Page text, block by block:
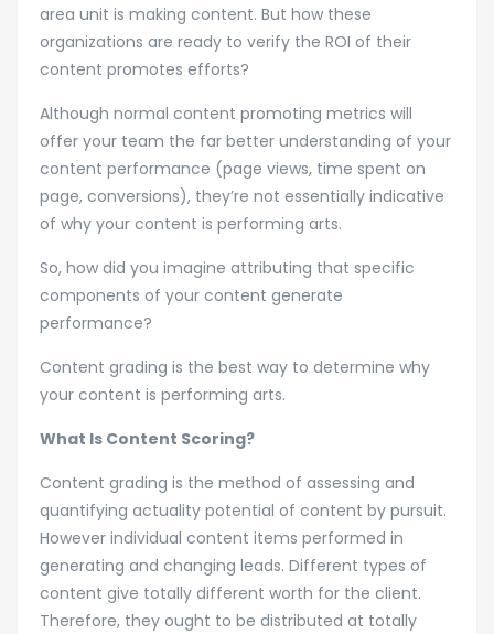
area unit is making content. But how these
organizations are ready to verify the ROI of their
content promotes efforts?
Although normal content promoting metrics will
offer your team the far better understanding of your
content performance (page views, time spent on
page, conversions), they’re not essentially indicative
of why your content is performing arts.
So, how did you imagine attributing that specific
components of your content generate
performance?
Content grading is the best way to determine why
your content is performing arts.
What Is Content Scoring?
Content grading is the method of assessing and
quantifying actuality potential of content by pursuit.
However individual content items performed in
generating and changing leads. Different types of
content give totally different worth for the client.
Therefore, they ought to be distributed at totally